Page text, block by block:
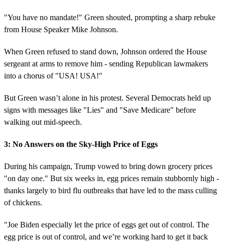
"You have no mandate!" Green shouted, prompting a sharp rebuke
from House Speaker Mike Johnson.
When Green refused to stand down, Johnson ordered the House
sergeant at arms to remove him - sending Republican lawmakers
into a chorus of "USA! USA!"
But Green wasn’t alone in his protest. Several Democrats held up
signs with messages like "Lies" and "Save Medicare" before
walking out mid-speech.
3: No Answers on the Sky-High Price of Eggs
During his campaign, Trump vowed to bring down grocery prices
"on day one." But six weeks in, egg prices remain stubbornly high -
thanks largely to bird flu outbreaks that have led to the mass culling
of chickens.
"Joe Biden especially let the price of eggs get out of control. The
egg price is out of control, and we’re working hard to get it back